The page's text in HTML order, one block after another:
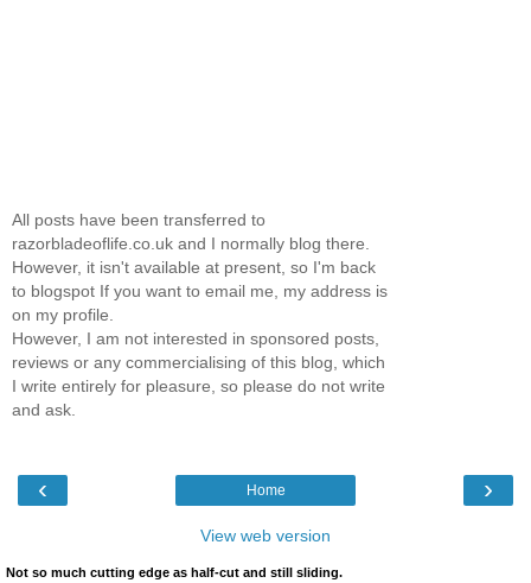
All posts have been transferred to
razorbladeoflife.co.uk and I normally blog there.
However, it isn't available at present, so I'm back
to blogspot If you want to email me, my address is
on my profile.
However, I am not interested in sponsored posts,
reviews or any commercialising of this blog, which
I write entirely for pleasure, so please do not write
and ask.
‹ ›
Home
View web version
Not so much cutting edge as half-cut and still sliding.